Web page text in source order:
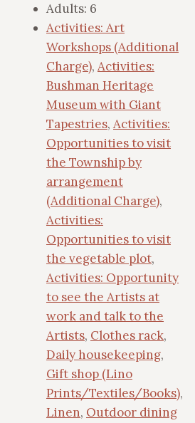
Adults: 6
Activities: Art
Workshops (Additional
Charge), Activities:
Bushman Heritage
Museum with Giant
Tapestries, Activities:
Opportunities to visit
the Township by
arrangement
(Additional Charge),
Activities:
Opportunities to visit
the vegetable plot,
Activities: Opportunity
to see the Artists at
work and talk to the
Artists, Clothes rack,
Daily housekeeping,
Gift shop (Lino
Prints/Textiles/Books),
Linen, Outdoor dining